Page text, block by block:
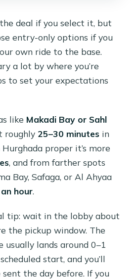
deal if you select it, but
entry-only options if you
own ride to the base.
a lot by where you’re
to set your expectations
like Makadi Bay or Sahl
roughly 25–30 minutes in
proper it’s more
, and from farther spots
Bay, Safaga, or Al Ahyaa
hour.
tip: wait in the lobby about
the pickup window. The
usually lands around 0–1
start, and you’ll
the day before. If you